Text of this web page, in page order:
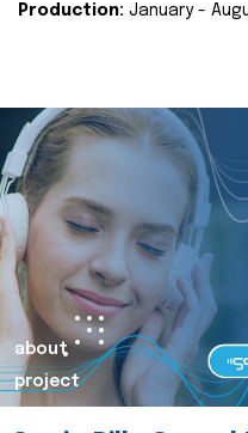
Production: January -
about
project